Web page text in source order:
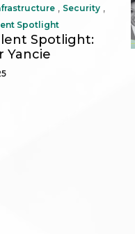
, Security ,
Spotlight
Spotlight:
Yancie